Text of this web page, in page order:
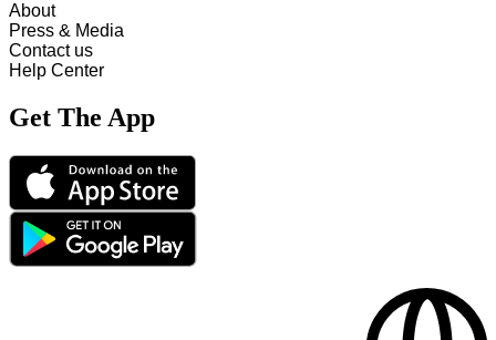
About
Press & Media
Contact us
Help Center
Get The App